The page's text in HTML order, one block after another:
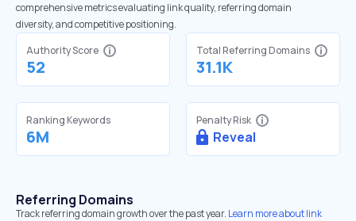
comprehensive metrics evaluating link quality, referring domain
diversity, and competitive positioning.
Authority Score
52
Total Referring Domains
31.1K
Ranking Keywords
6M
Penalty Risk
Reveal
Referring Domains
Track referring domain growth over the past year. Learn more about link